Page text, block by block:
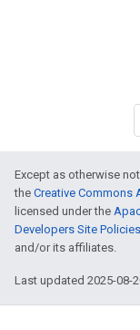
Except as otherwise
the Creative Commons
licensed under the
Developers Site Policies
and/or its affiliates.
Last updated 2025-08-